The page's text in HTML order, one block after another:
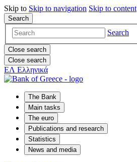
Skip to Skip to navigation Skip to content
Search
Search
Close search
Close search
ΕΛ Ελληνικά
The Bank
Main tasks
The euro
Publications and research
Statistics
News and media